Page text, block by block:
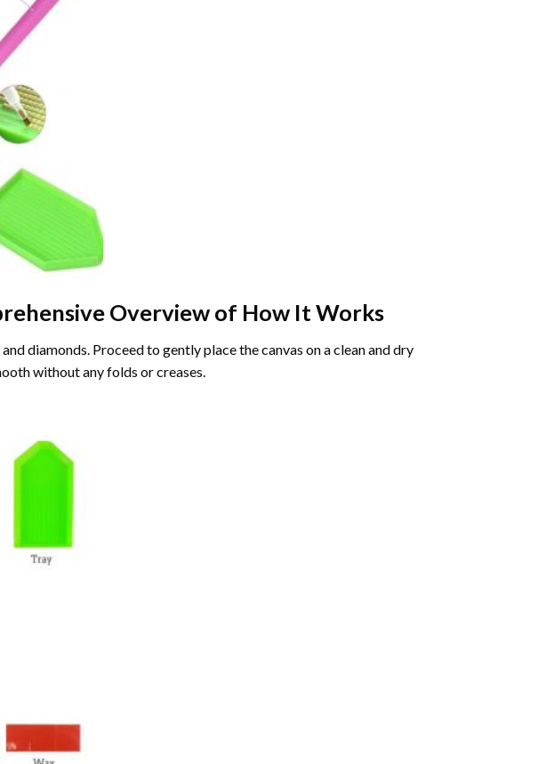
Overview of How It Works
diamonds. Proceed to gently place the canvas on a clean and dry
without any folds or creases.